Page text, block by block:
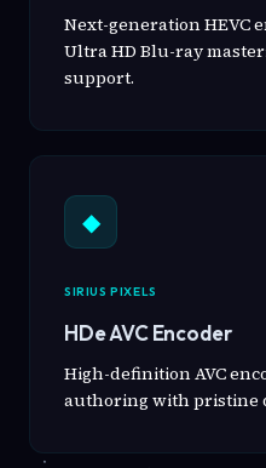
Next-generation HEVC
Ultra HD Blu-ray
support.
◆
SIRIUS PIXELS
HDe AVC Encoder
High-definition AVC
authoring with pristine